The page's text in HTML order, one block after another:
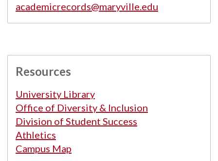
academicrecords@maryville.edu
Resources
University Library
Office of Diversity & Inclusion
Division of Student Success
Athletics
Campus Map